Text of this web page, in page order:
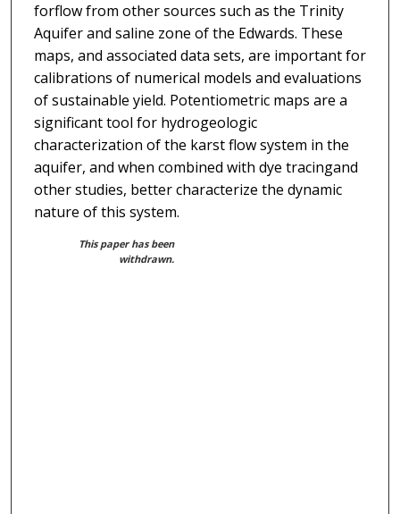
forflow from other sources such as the Trinity
Aquifer and saline zone of the Edwards. These
maps, and associated data sets, are important for
calibrations of numerical models and evaluations
of sustainable yield. Potentiometric maps are a
significant tool for hydrogeologic
characterization of the karst flow system in the
aquifer, and when combined with dye tracingand
other studies, better characterize the dynamic
nature of this system.
This paper has been
withdrawn.